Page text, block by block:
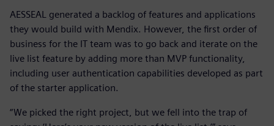
AESSEAL generated a backlog of features and applications
they would build with Mendix. However, the first order of
business for the IT team was to go back and iterate on the
live list feature by adding more than MVP functionality,
including user authentication capabilities developed as part
of the starter application.
“We picked the right project, but we fell into the trap of